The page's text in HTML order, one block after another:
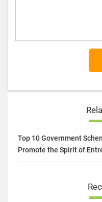
Top 10 Government
Promote the Spirit of